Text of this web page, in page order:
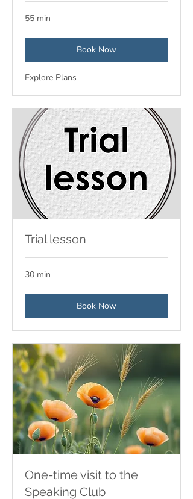
55 min
Book Now
Explore Plans
Trial lesson
30 min
Book Now
One-time visit to the
Speaking Club